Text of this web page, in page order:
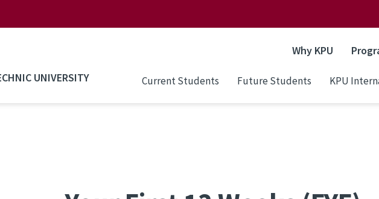
UNIVERSITY
Why KPU
Current Students Future Students KPU